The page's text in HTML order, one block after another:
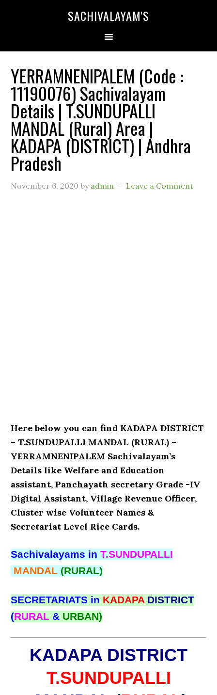
SACHIVALAYAM'S
YERRAMNENIPALEM (Code :
11190076) Sachivalayam
Details | T.SUNDUPALLI
MANDAL (Rural) Area |
KADAPA (DISTRICT) | Andhra
Pradesh
November 6, 2020 by admin Leave a Comment
Here below you can find KADAPA DISTRICT
– T.SUNDUPALLI MANDAL (RURAL) –
YERRAMNENIPALEM Sachivalayam’s
Details like Welfare and Education
assistant, Panchayath secretary Grade -IV
Digital Assistant, Village Revenue Officer,
Cluster wise Volunteer Names &
Secretariat Level Rice Cards.
Sachivalayams in T.SUNDUPALLI
MANDAL (RURAL)
SECRETARIATS in KADAPA DISTRICT
(RURAL & URBAN)
KADAPA DISTRICT
T.SUNDUPALLI